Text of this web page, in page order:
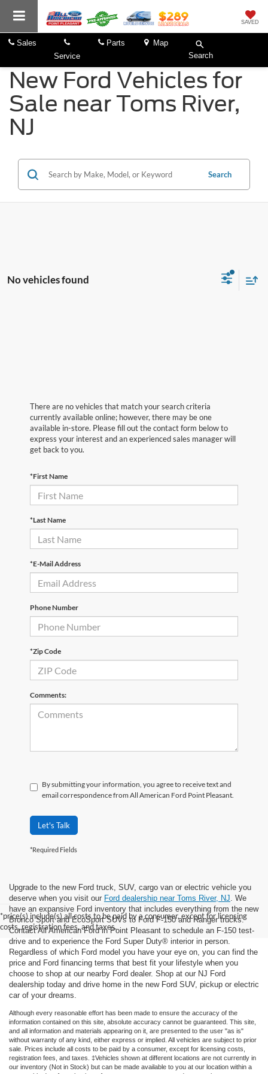
SAVED
Sales
Service
Parts
Map
Search
New Ford Vehicles for
Sale near Toms River,
NJ
Search
No vehicles found
There are no vehicles that match your search criteria
currently available online; however, there may be one
available in-store. Please fill out the contact form below to
express your interest and an experienced sales manager will
get back to you.
*First Name
*Last Name
*E-Mail Address
Phone Number
*Zip Code
Comments:
By submitting your information, you agree to receive text and
email correspondence from All American Ford Point Pleasant.
Let's Talk
*Required Fields
*price(s) include(s) all costs to be paid by a consumer, except for licensing
costs, registration fees, and taxes.
Upgrade to the new Ford truck, SUV, cargo van or electric vehicle you
deserve when you visit our Ford dealership near Toms River, NJ. We
have an expansive Ford inventory that includes everything from the new
Bronco Sport and EcoSport SUVs to Ford F-150 and Ranger trucks.
Contact All American Ford in Point Pleasant to schedule an F-150 test-
drive and to experience the Ford Super Duty® interior in person.
Regardless of which Ford model you have your eye on, you can find the
price and Ford financing terms that best fit your lifestyle when you
choose to shop at our nearby Ford dealer. Shop at our NJ Ford
dealership today and drive home in the new Ford SUV, pickup or electric
car of your dreams.
Although every reasonable effort has been made to ensure the accuracy of the
information contained on this site, absolute accuracy cannot be guaranteed. This site,
and all information and materials appearing on it, are presented to the user "as is"
without warranty of any kind, either express or implied. All vehicles are subject to prior
sale. Prices include all costs to be paid by a consumer, except for licensing costs,
registration fees, and taxes. ‡Vehicles shown at different locations are not currently in
our inventory (Not in Stock) but can be made available to you at our location within a